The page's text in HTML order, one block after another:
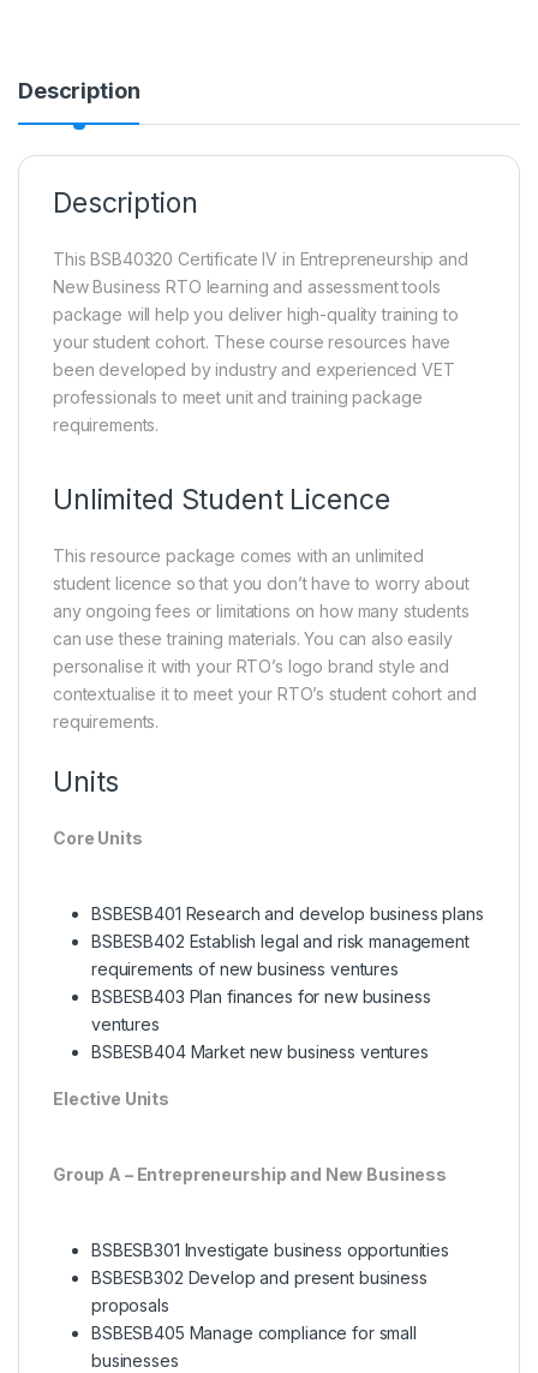
Description
Description
This BSB40320 Certificate IV in Entrepreneurship and
New Business RTO learning and assessment tools
package will help you deliver high-quality training to
your student cohort. These course resources have
been developed by industry and experienced VET
professionals to meet unit and training package
requirements.
Unlimited Student Licence
This resource package comes with an unlimited
student licence so that you don’t have to worry about
any ongoing fees or limitations on how many students
can use these training materials. You can also easily
personalise it with your RTO’s logo brand style and
contextualise it to meet your RTO’s student cohort and
requirements.
Units
Core Units
BSBESB401 Research and develop business plans
BSBESB402 Establish legal and risk management
requirements of new business ventures
BSBESB403 Plan finances for new business
ventures
BSBESB404 Market new business ventures
Elective Units
Group A – Entrepreneurship and New Business
BSBESB301 Investigate business opportunities
BSBESB302 Develop and present business
proposals
BSBESB405 Manage compliance for small
businesses